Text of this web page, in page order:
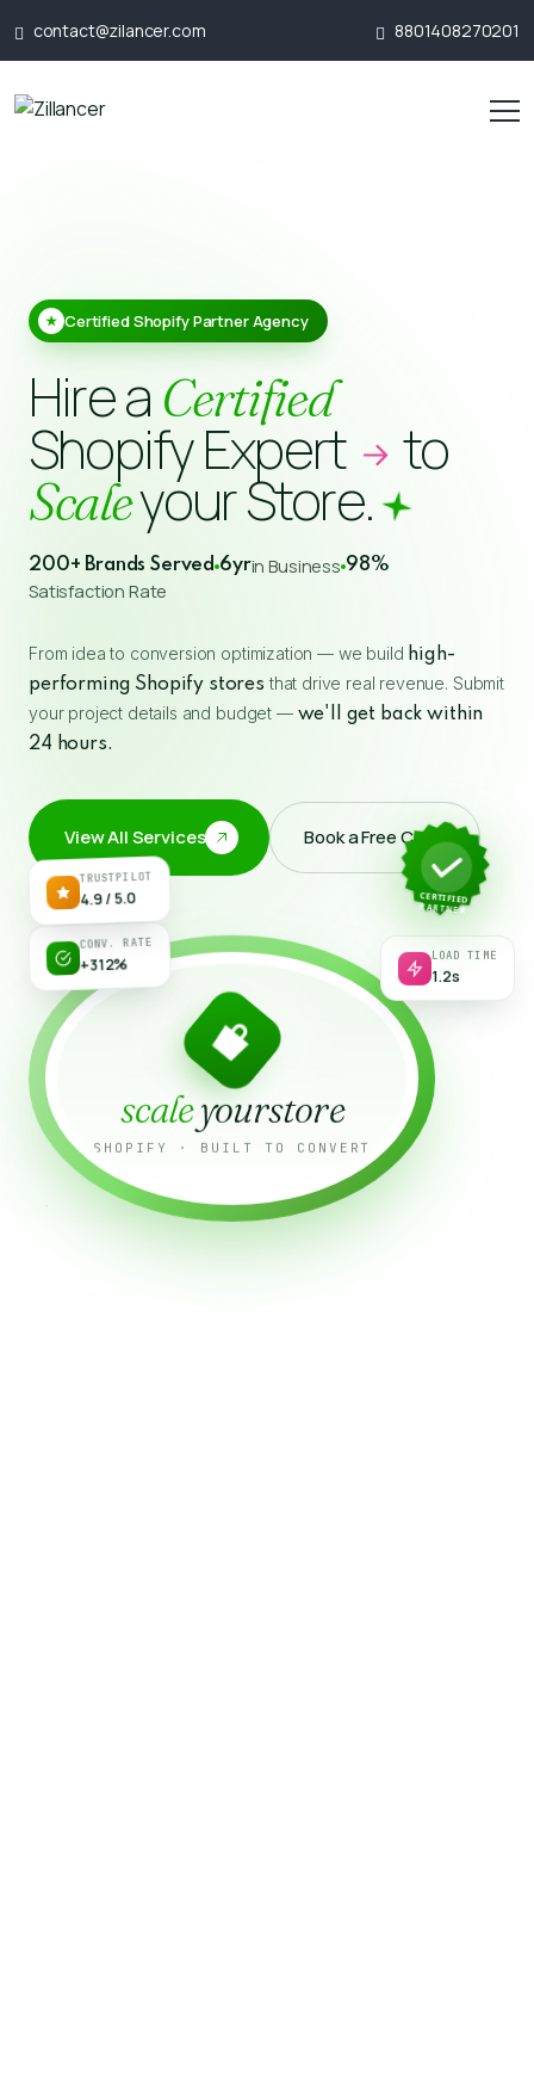
contact@zilancer.com 8801408270201
★ Certified Shopify Partner Agency
Hire a Certified
Shopify Expert to
Scaleyour Store.
200+ Brands Served 6yrin Business 98%
Satisfaction Rate
From idea to conversion optimization — we build high-
performing Shopify stores that drive real revenue. Submit
your project details and budget — we'll get back within
24 hours.
View All Services Book a Free Call ↗
scaleyourstore
SHOPIFY · BUILT TO CONVERT
CONV. RATE
+312%
LOAD TIME
1.2s
TRUSTPILOT
4.9 / 5.0 CERTIFIED
PARTNER